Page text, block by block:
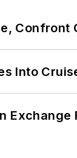
Confront
Into